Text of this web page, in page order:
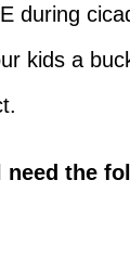
during
kids a
need the